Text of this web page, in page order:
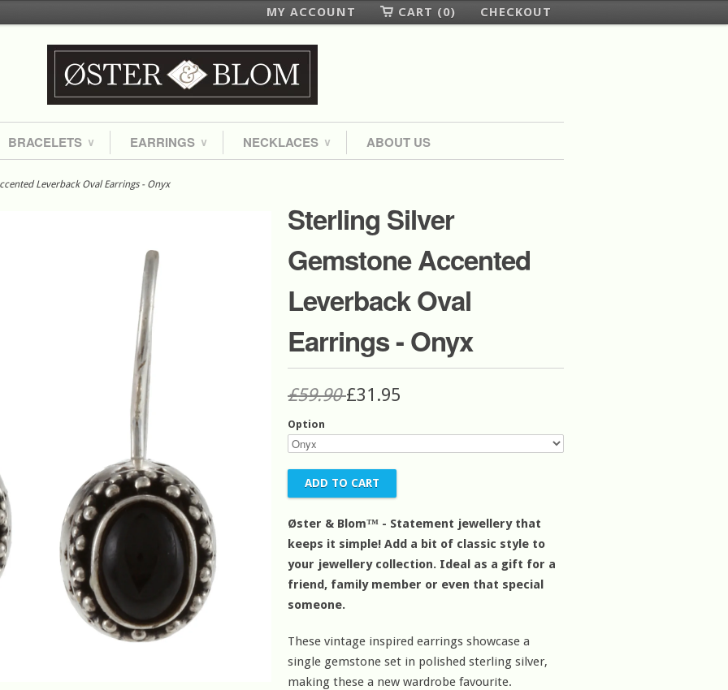
CHECKOUT
CART (0)
MY ACCOUNT
BRACELETS ∨ EARRINGS ∨ NECKLACES ∨ ABOUT US
Leverback Oval Earrings - Onyx
Sterling Silver
Gemstone Accented
Leverback Oval
Earrings - Onyx
£59.90£31.95
Option
Øster & Blom™ - Statement jewellery that
keeps it simple! Add a bit of classic style to
your jewellery collection. Ideal as a gift for a
friend, family member or even that special
someone.
These vintage inspired earrings showcase a
single gemstone set in polished sterling silver,
making these a new wardrobe favourite.